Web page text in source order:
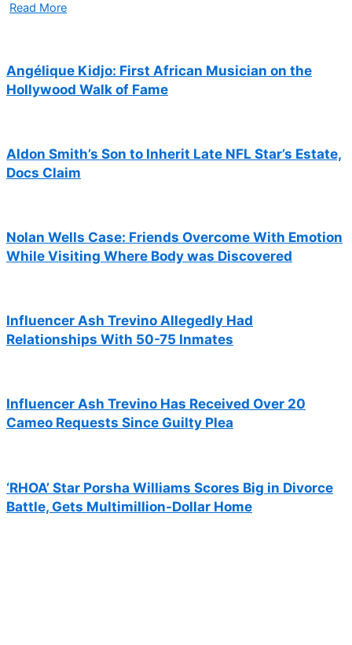
Read More
Angélique Kidjo: First African Musician on the
Hollywood Walk of Fame
Aldon Smith’s Son to Inherit Late NFL Star’s Estate,
Docs Claim
Nolan Wells Case: Friends Overcome With Emotion
While Visiting Where Body was Discovered
Influencer Ash Trevino Allegedly Had
Relationships With 50-75 Inmates
Influencer Ash Trevino Has Received Over 20
Cameo Requests Since Guilty Plea
‘RHOA’ Star Porsha Williams Scores Big in Divorce
Battle, Gets Multimillion-Dollar Home